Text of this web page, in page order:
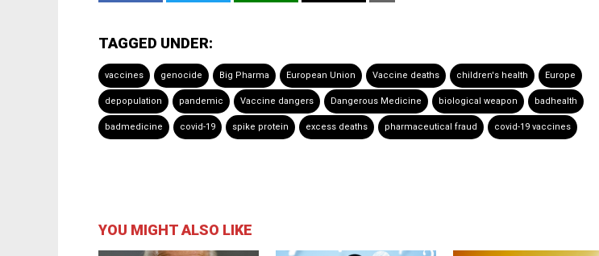
TAGGED UNDER:
vaccines genocide Big Pharma European Union Vaccine deaths children's health Europe
depopulation pandemic Vaccine dangers Dangerous Medicine biological weapon badhealth
badmedicine covid-19 spike protein excess deaths pharmaceutical fraud covid-19 vaccines
YOU MIGHT ALSO LIKE